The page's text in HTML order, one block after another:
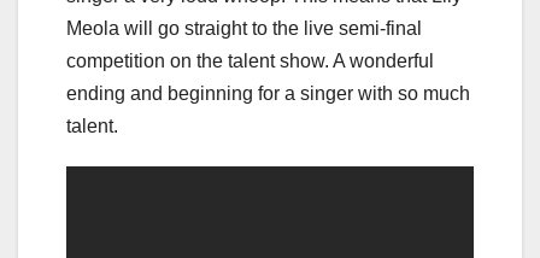
Meola will go straight to the live semi-final
competition on the talent show. A wonderful
ending and beginning for a singer with so much
talent.